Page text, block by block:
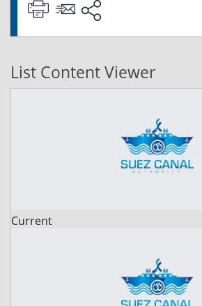
List Content Viewer
Current